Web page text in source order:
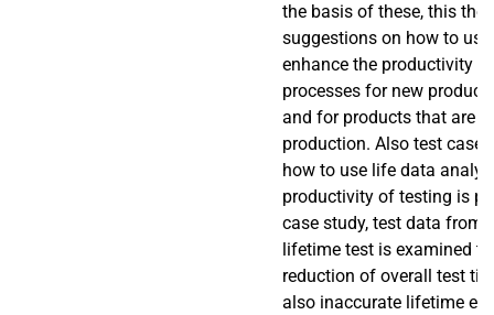
the basis of these, this
suggestions on how to
enhance the productivity
processes for new
and for products that are
production. Also test case
how to use life data
productivity of testing is
case study, test data from
lifetime test is examined
reduction of overall test
also inaccurate lifetime